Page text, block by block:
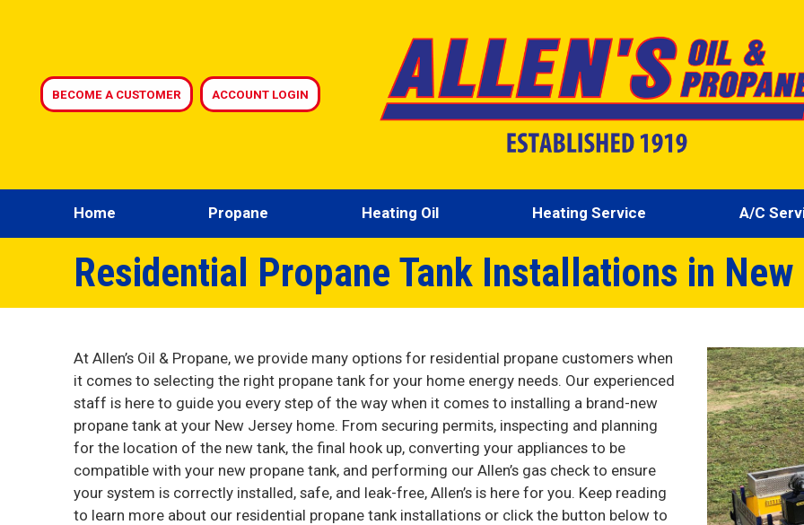
BECOME A CUSTOMER ACCOUNT LOGIN
Home Propane Heating Oil Heating Service A/C
Residential Propane Tank Installations in
At Allen’s Oil & Propane, we provide many options for residential propane customers when
it comes to selecting the right propane tank for your home energy needs. Our experienced
staff is here to guide you every step of the way when it comes to installing a brand-new
propane tank at your New Jersey home. From securing permits, inspecting and planning
for the location of the new tank, the final hook up, converting your appliances to be
compatible with your new propane tank, and performing our Allen’s gas check to ensure
your system is correctly installed, safe, and leak-free, Allen’s is here for you. Keep reading
to learn more about our residential propane tank installations or click the button below to